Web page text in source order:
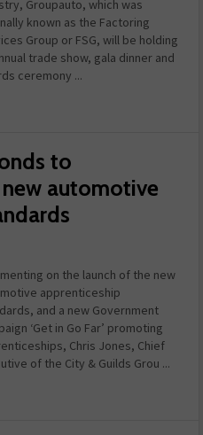
Groupauto, which was
known as the Factoring
Group or FSG, will be holding
trade show, gala dinner and
ceremony ...
to
automotive
on the launch of the new
apprenticeship
and a new Government
‘Get in Go Far’ promoting
Chris Jones, Chief
of the City & Guilds Grou ...